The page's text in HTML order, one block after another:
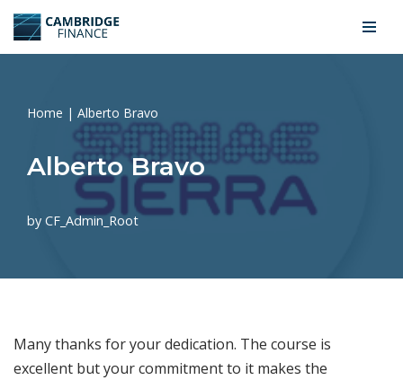
Skip
Home | Alberto Bravo
Alberto Bravo
by CF_Admin_Root
Many thanks for your dedication. The course is
excellent but your commitment to it makes the